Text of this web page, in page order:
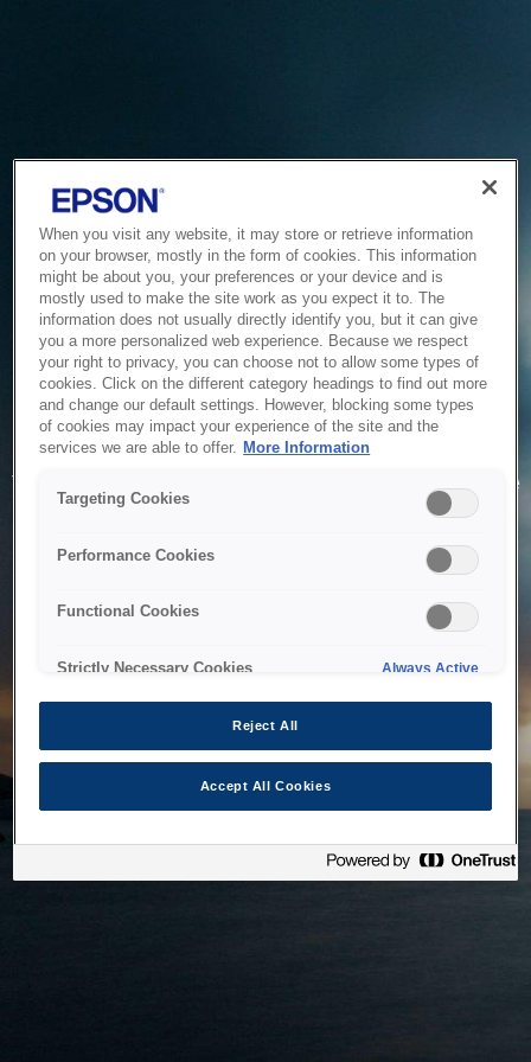
Service Unavailable
The system is temporarily unable to service your request due
to maintenance or technical reasons. We are working on
When you visit any website, it may store or retrieve information
on your browser, mostly in the form of cookies. This information
might be about you, your preferences or your device and is
mostly used to make the site work as you expect it to. The
information does not usually directly identify you, but it can give
you a more personalized web experience. Because we respect
your right to privacy, you can choose not to allow some types of
cookies. Click on the different category headings to find out more
and change our default settings. However, blocking some types
of cookies may impact your experience of the site and the
services we are able to offer. More Information
Targeting Cookies
Performance Cookies
Functional Cookies
Strictly Necessary Cookies Always Active
Reject All
Accept All Cookies